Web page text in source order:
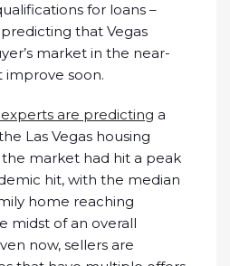
for loans –
that Vegas
market in the near-
improve soon.
are predicting a
Las Vegas housing
market had hit a peak
hit, with the median
home reaching
midst of an overall
now, sellers are